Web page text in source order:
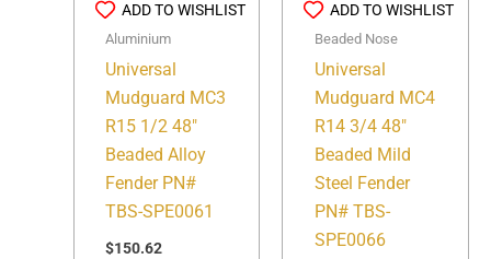
ADD TO WISHLIST
Aluminium
Universal
Mudguard MC3
R15 1/2 48″
Beaded Alloy
Fender PN#
TBS-SPE0061
$150.62
ADD TO WISHLIST
Beaded Nose
Universal
Mudguard MC4
R14 3/4 48″
Beaded Mild
Steel Fender
PN# TBS-
SPE0066